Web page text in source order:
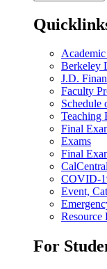
Berkeley
J.D.
Faculty
Schedule
Teaching
Final
Exams
Final
COVID-
Event,
Resource
For